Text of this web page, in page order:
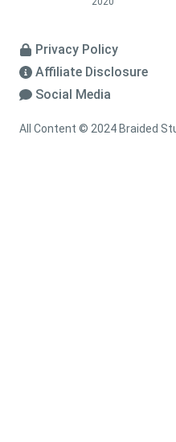
Privacy Policy
Affiliate Disclosure
Social Media
All Content © 2024 Braided